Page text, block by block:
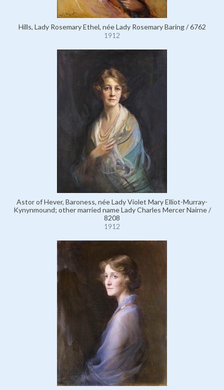
Hills, Lady Rosemary Ethel, née Lady Rosemary Baring / 6762
1912
Astor of Hever, Baroness, née Lady Violet Mary Elliot-Murray-
Kynynmound; other married name Lady Charles Mercer Nairne /
8208
1912